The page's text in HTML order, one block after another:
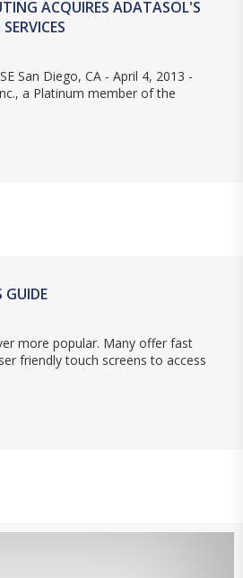
ACQUIRES ADATASOL'S
San Diego, CA - April 4, 2013 -
a Platinum member of the
GUIDE
more popular. Many offer fast
friendly touch screens to access